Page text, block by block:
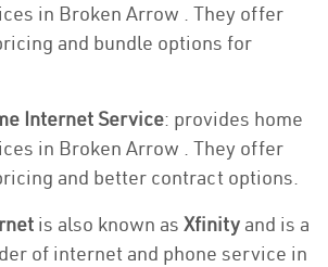
in Broken Arrow . They offer
and bundle options for
Internet Service: provides home
in Broken Arrow . They offer
and better contract options.
is also known as Xfinity and is a
of internet and phone service in